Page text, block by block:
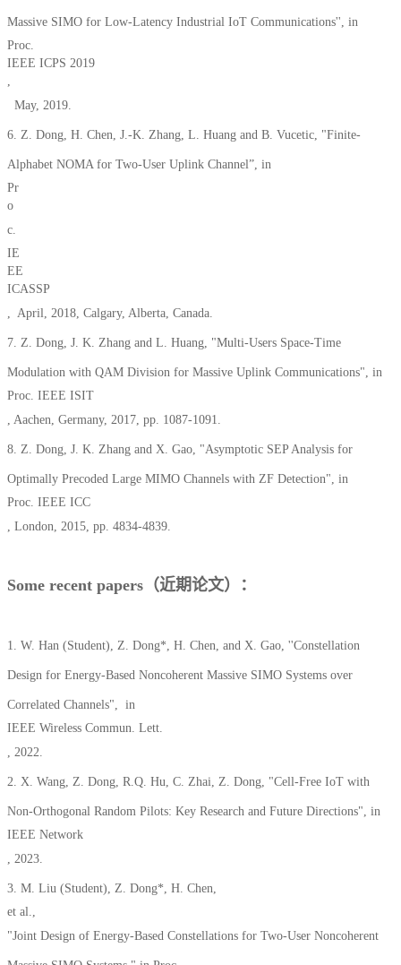
Massive SIMO for Low-Latency Industrial IoT Communications'', in
Proc.
IEEE ICPS 2019
,
May, 2019.
6. Z. Dong, H. Chen, J.-K. Zhang, L. Huang and B. Vucetic, "Finite-
Alphabet NOMA for Two-User Uplink Channel”, in
Pr
o
c.
IE
EE
ICASSP
, April, 2018, Calgary, Alberta, Canada.
7. Z. Dong, J. K. Zhang and L. Huang, "Multi-Users Space-Time
Modulation with QAM Division for Massive Uplink Communications", in
Proc. IEEE ISIT
, Aachen, Germany, 2017, pp. 1087-1091.
8. Z. Dong, J. K. Zhang and X. Gao, "Asymptotic SEP Analysis for
Optimally Precoded Large MIMO Channels with ZF Detection", in
Proc. IEEE ICC
, London, 2015, pp. 4834-4839.
Some recent papers（近期论文）：
1. W. Han (Student), Z. Dong*, H. Chen, and X. Gao, ''Constellation
Design for Energy-Based Noncoherent Massive SIMO Systems over
Correlated Channels", in
IEEE Wireless Commun. Lett.
, 2022.
2. X. Wang, Z. Dong, R.Q. Hu, C. Zhai, Z. Dong, "Cell-Free IoT with
Non-Orthogonal Random Pilots: Key Research and Future Directions", in
IEEE Network
, 2023.
3. M. Liu (Student), Z. Dong*, H. Chen,
et al.,
"Joint Design of Energy-Based Constellations for Two-User Noncoherent